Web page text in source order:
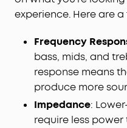
experience. Here are
Frequency
bass, mids, and
response means
produce more
Impedance:
require less